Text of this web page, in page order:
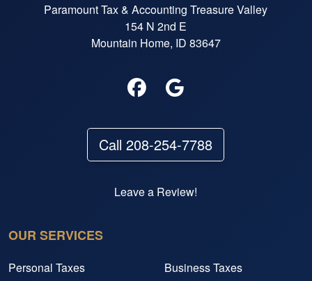
Paramount Tax & Accounting Treasure Valley
154 N 2nd E
Mountain Home, ID 83647
Call 208-254-7788
Leave a Review!
OUR SERVICES
Personal Taxes
Business Taxes